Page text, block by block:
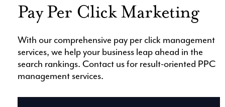
Pay Per Click Marketing
With our comprehensive pay per click management
services, we help your business leap ahead in the
search rankings. Contact us for result-oriented PPC
management services.